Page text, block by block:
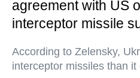
agreement with US
interceptor missile
According to Zelensky,
interceptor missiles than it